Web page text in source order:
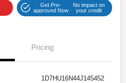
Get Pre-
approved Now
No impact on
your credit
Pricing
1D7HU16N44J145452